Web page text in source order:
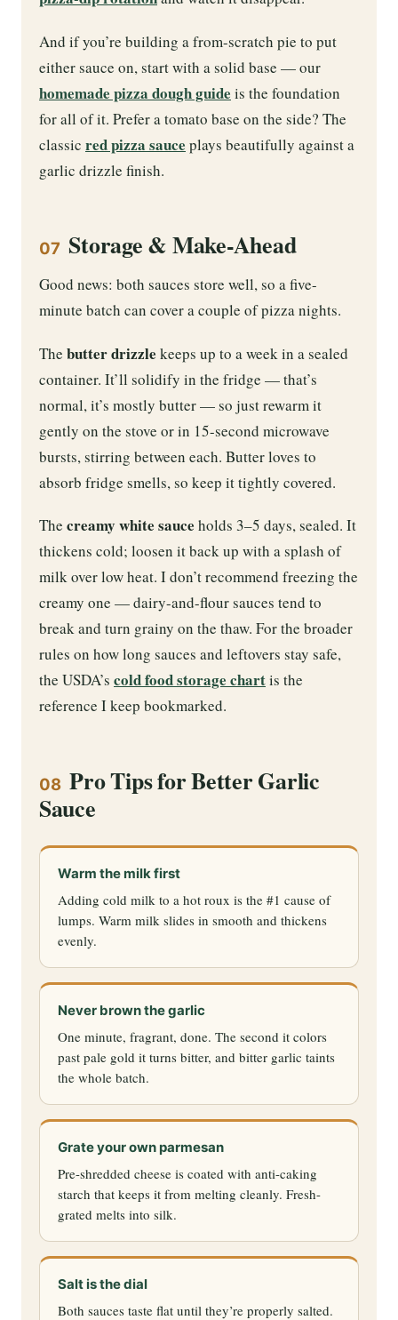
And if you’re building a from-scratch pie to put
either sauce on, start with a solid base — our
homemade pizza dough guide is the foundation
for all of it. Prefer a tomato base on the side? The
classic red pizza sauce plays beautifully against a
garlic drizzle finish.
07 Storage & Make-Ahead
Good news: both sauces store well, so a five-
minute batch can cover a couple of pizza nights.
The butter drizzle keeps up to a week in a sealed
container. It’ll solidify in the fridge — that’s
normal, it’s mostly butter — so just rewarm it
gently on the stove or in 15-second microwave
bursts, stirring between each. Butter loves to
absorb fridge smells, so keep it tightly covered.
The creamy white sauce holds 3–5 days, sealed. It
thickens cold; loosen it back up with a splash of
milk over low heat. I don’t recommend freezing the
creamy one — dairy-and-flour sauces tend to
break and turn grainy on the thaw. For the broader
rules on how long sauces and leftovers stay safe,
the USDA’s cold food storage chartis the
reference I keep bookmarked.
08 Pro Tips for Better Garlic
Sauce
Warm the milk first
Adding cold milk to a hot roux is the #1 cause of
lumps. Warm milk slides in smooth and thickens
evenly.
Never brown the garlic
One minute, fragrant, done. The second it colors
past pale gold it turns bitter, and bitter garlic taints
the whole batch.
Grate your own parmesan
Pre-shredded cheese is coated with anti-caking
starch that keeps it from melting cleanly. Fresh-
grated melts into silk.
Salt is the dial
Both sauces taste flat until they’re properly salted.